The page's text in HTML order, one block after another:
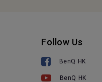
Follow Us
BenQ HK
BenQ HK